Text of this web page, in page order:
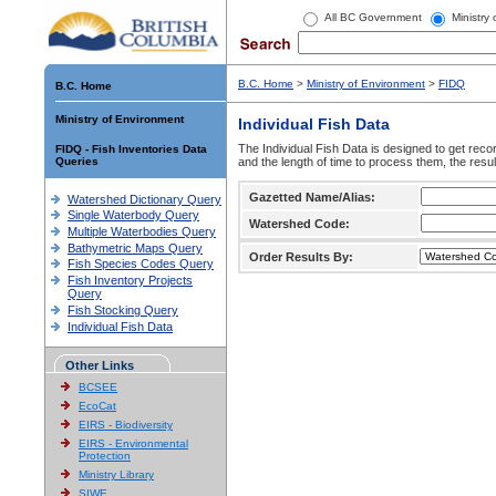
All BC Government Ministry
B.C. Home
Ministry of Environment
FIDQ - Fish Inventories Data
Queries
Watershed Dictionary Query
Single Waterbody Query
Multiple Waterbodies Query
Bathymetric Maps Query
Fish Species Codes Query
Fish Inventory Projects
Query
Fish Stocking Query
Individual Fish Data
Other Links
BCSEE
EcoCat
EIRS - Biodiversity
EIRS - Environmental
Protection
Ministry Library
SIWE
B.C. Home > Ministry of Environment > FIDQ
Individual Fish Data
The Individual Fish Data is designed to get
and the length of time to process them, the
Gazetted Name/Alias:
Watershed Code:
Order Results By: